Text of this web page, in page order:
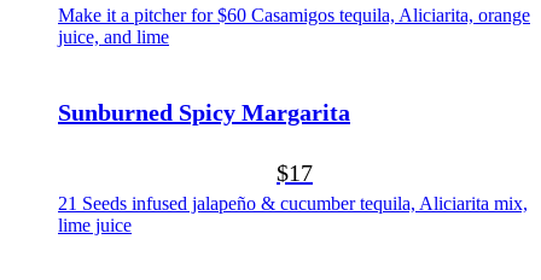
Make it a pitcher for $60 Casamigos tequila, Aliciarita, orange
juice, and lime
Sunburned Spicy Margarita
$17
21 Seeds infused jalapeño & cucumber tequila, Aliciarita mix,
lime juice